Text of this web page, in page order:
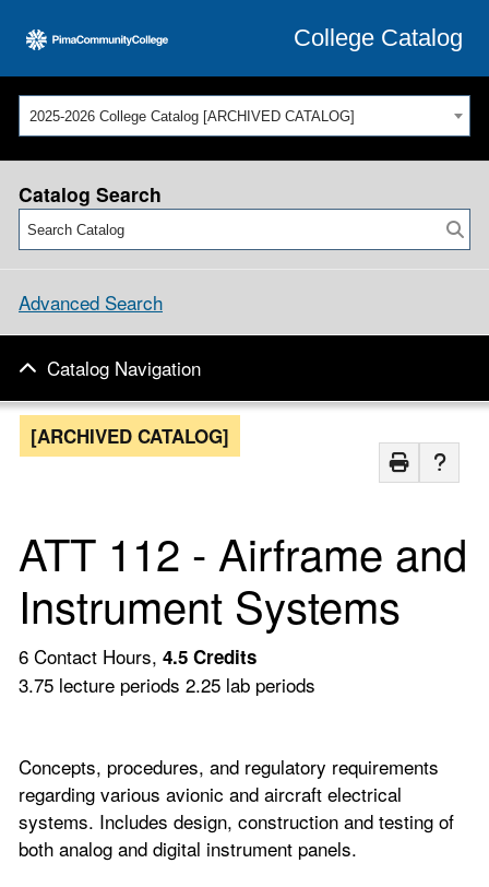
College Catalog
2025-2026 College Catalog [ARCHIVED CATALOG]
Catalog Search
Advanced Search
Catalog Navigation
[ARCHIVED CATALOG]
ATT 112 - Airframe and
Instrument Systems
6 Contact Hours, 4.5 Credits
3.75 lecture periods 2.25 lab periods
Concepts, procedures, and regulatory requirements
regarding various avionic and aircraft electrical
systems. Includes design, construction and testing of
both analog and digital instrument panels.